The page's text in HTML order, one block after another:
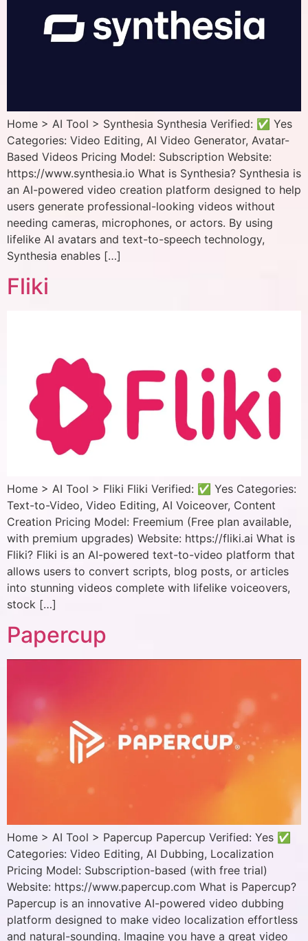
Home > AI Tool > Synthesia Synthesia Verified: ✅ Yes
Categories: Video Editing, AI Video Generator, Avatar-
Based Videos Pricing Model: Subscription Website:
https://www.synthesia.io What is Synthesia? Synthesia is
an AI-powered video creation platform designed to help
users generate professional-looking videos without
needing cameras, microphones, or actors. By using
lifelike AI avatars and text-to-speech technology,
Synthesia enables […]
Fliki
Home > AI Tool > Fliki Fliki Verified: ✅ Yes Categories:
Text-to-Video, Video Editing, AI Voiceover, Content
Creation Pricing Model: Freemium (Free plan available,
with premium upgrades) Website: https://fliki.ai What is
Fliki? Fliki is an AI-powered text-to-video platform that
allows users to convert scripts, blog posts, or articles
into stunning videos complete with lifelike voiceovers,
stock […]
Papercup
Home > AI Tool > Papercup Papercup Verified: Yes ✅
Categories: Video Editing, AI Dubbing, Localization
Pricing Model: Subscription-based (with free trial)
Website: https://www.papercup.com What is Papercup?
Papercup is an innovative AI-powered video dubbing
platform designed to make video localization effortless
and natural-sounding. Imagine you have a great video